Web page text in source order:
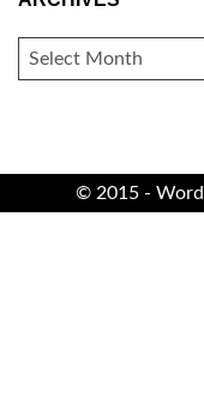
ARCHIVES
© 2015 -